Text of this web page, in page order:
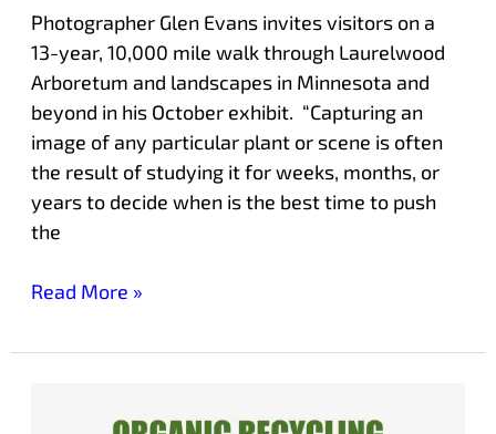
Photographer Glen Evans invites visitors on a
13-year, 10,000 mile walk through Laurelwood
Arboretum and landscapes in Minnesota and
beyond in his October exhibit. “Capturing an
image of any particular plant or scene is often
the result of studying it for weeks, months, or
years to decide when is the best time to push
the
Read More »